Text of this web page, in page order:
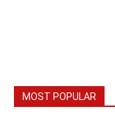
MOST POPULAR